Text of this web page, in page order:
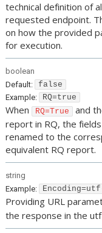
technical definition of
requested endpoint.
on how the provided
for execution.
boolean
Default:
false
Example:
RQ=true
When RQ=True
and
report in RQ, the
renamed to the
equivalent RQ report.
string
Example:
Providing URL
the response in the